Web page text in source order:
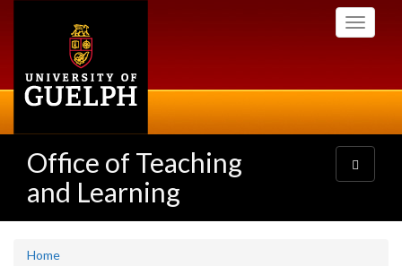
Toggle
Office of Teaching
and Learning
Toggle
navigation
Home